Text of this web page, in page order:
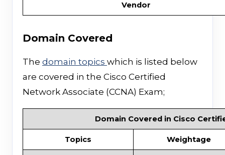
Vendor
Domain Covered
The domain topics which is listed below
are covered in the Cisco Certified
Network Associate (CCNA) Exam;
Domain Covered in Cisco
Topics Weightage